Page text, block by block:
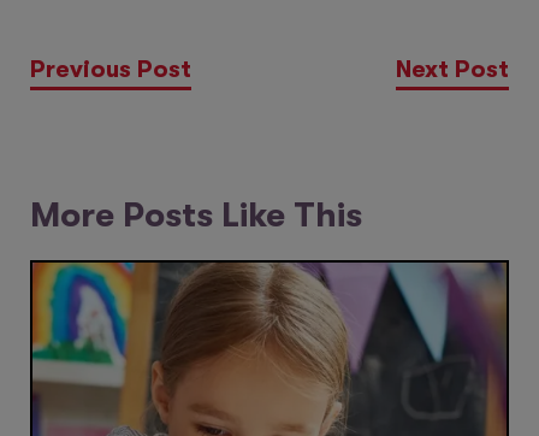
Previous Post Next Post
More Posts Like This